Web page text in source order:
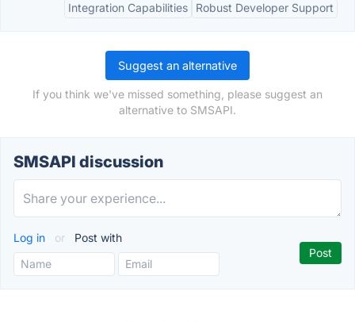
Integration Capabilities
Robust Developer Support
Suggest an alternative
If you think we've missed something, please suggest an
alternative to SMSAPI.
SMSAPI discussion
Log in or Post with